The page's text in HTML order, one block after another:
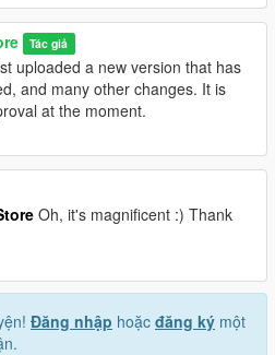
Tác giả
uploaded a new version that has
and many other changes. It is
at the moment.
Oh, it's magnificent :) Thank
Đăng nhập hoặc đăng ký một